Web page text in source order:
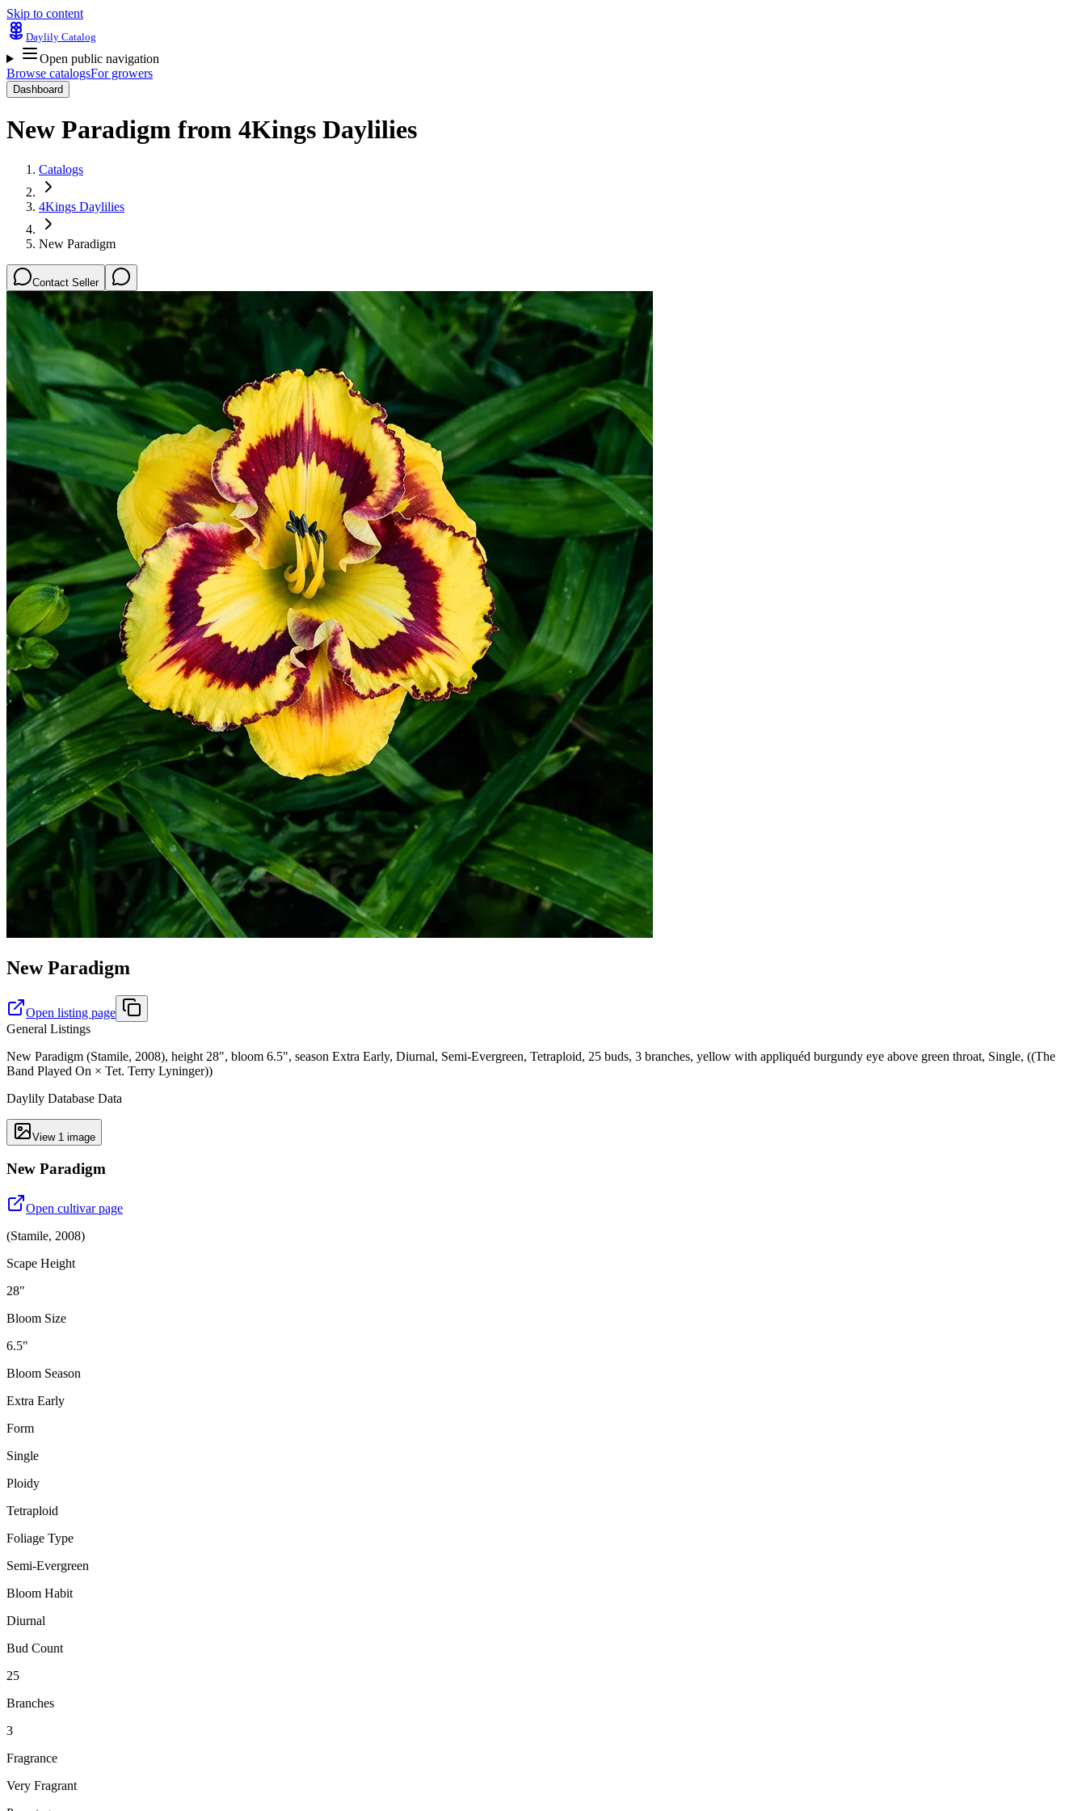
Skip to content
Daylily Catalog
Open public navigation
Browse catalogsFor growers
Dashboard
New Paradigm from 4Kings Daylilies
Catalogs
4Kings Daylilies
New Paradigm
Contact Seller
New Paradigm
Open listing page
General Listings
New Paradigm (Stamile, 2008), height 28", bloom 6.5", season Extra Early, Diurnal, Semi-Evergreen, Tetraploid, 25 buds, 3 branches, yellow with appliquéd burgundy eye above green throat, Single, ((The
Band Played On × Tet. Terry Lyninger))
Daylily Database Data
View 1 image
New Paradigm
Open cultivar page
(Stamile, 2008)
Scape Height
28"
Bloom Size
6.5"
Bloom Season
Extra Early
Form
Single
Ploidy
Tetraploid
Foliage Type
Semi-Evergreen
Bloom Habit
Diurnal
Bud Count
25
Branches
3
Fragrance
Very Fragrant